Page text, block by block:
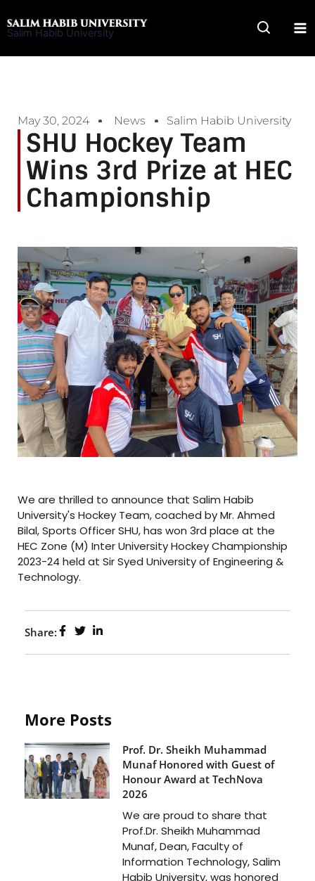
to
Salim Habib University
May 30, 2024 News Salim Habib University
SHU Hockey Team
Wins 3rd Prize at HEC
Championship
We are thrilled to announce that Salim Habib
University's Hockey Team, coached by Mr. Ahmed
Bilal, Sports Officer SHU, has won 3rd place at the
HEC Zone (M) Inter University Hockey Championship
2023-24 held at Sir Syed University of Engineering &
Technology.
Share:
More Posts
Prof. Dr. Sheikh Muhammad
Munaf Honored with Guest of
Honour Award at TechNova
2026
We are proud to share that
Prof.Dr. Sheikh Muhammad
Munaf, Dean, Faculty of
Information Technology, Salim
Habib University, was honored